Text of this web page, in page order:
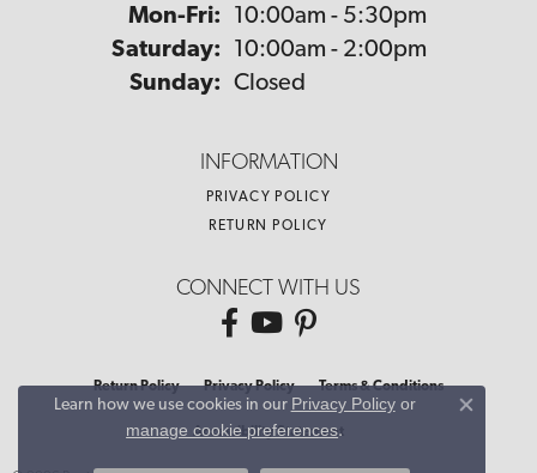
Mon-Fri: Monday - Friday:
10:00am - 5:30pm
Saturday:
10:00am - 2:00pm
Sunday: Closed
INFORMATION
PRIVACY POLICY
RETURN POLICY
CONNECT WITH US
Return Policy Privacy Policy Terms & Conditions
Accessibility Statement
Learn how we use cookies in our Privacy Policyor
manage cookie preferences.
Close